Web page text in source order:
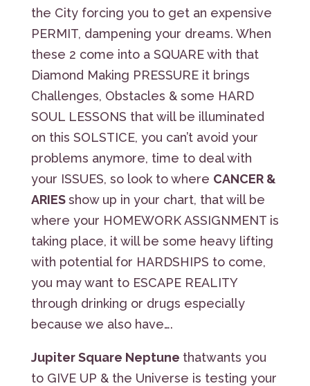
the City forcing you to get an expensive
PERMIT, dampening your dreams. When
these 2 come into a SQUARE with that
Diamond Making PRESSURE it brings
Challenges, Obstacles & some HARD
SOUL LESSONS that will be illuminated
on this SOLSTICE, you can’t avoid your
problems anymore, time to deal with
your ISSUES, so look to where CANCER &
ARIESshow up in your chart, that will be
where your HOMEWORK ASSIGNMENT is
taking place, it will be some heavy lifting
with potential for HARDSHIPS to come,
you may want to ESCAPE REALITY
through drinking or drugs especially
because we also have….
Jupiter Square Neptune thatwants you
to GIVE UP & the Universe is testing your